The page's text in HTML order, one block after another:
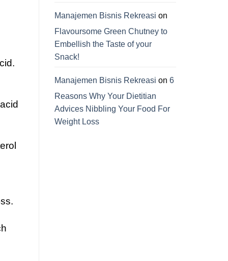
Manajemen Bisnis Rekreasi on
Flavoursome Green Chutney to
Embellish the Taste of your
Snack!
Manajemen Bisnis Rekreasi on 6
Reasons Why Your Dietitian
Advices Nibbling Your Food For
Weight Loss